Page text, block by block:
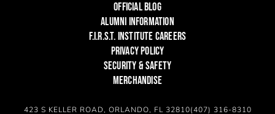
OFFICIAL BLOG
ALUMNI INFORMATION
F.I.R.S.T. INSTITUTE CAREERS
PRIVACY POLICY
SECURITY & SAFETY
MERCHANDISE
423 S KELLER ROAD, ORLANDO, FL 32810(407) 316-8310